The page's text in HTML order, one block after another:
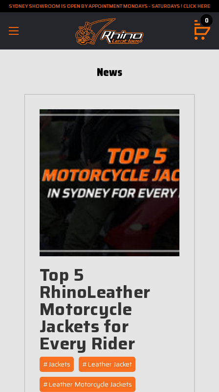
SYDNEY SHOWROOM IS OPEN BY APPOINTMENT MONDAYS - SATURDAYS ! CLICK HERE
0
News
Top 5
RhinoLeather
Motorcycle
Jackets for
Every Rider
#Jackets
#Leather Jacket
#Leather Motorcycle Jackets